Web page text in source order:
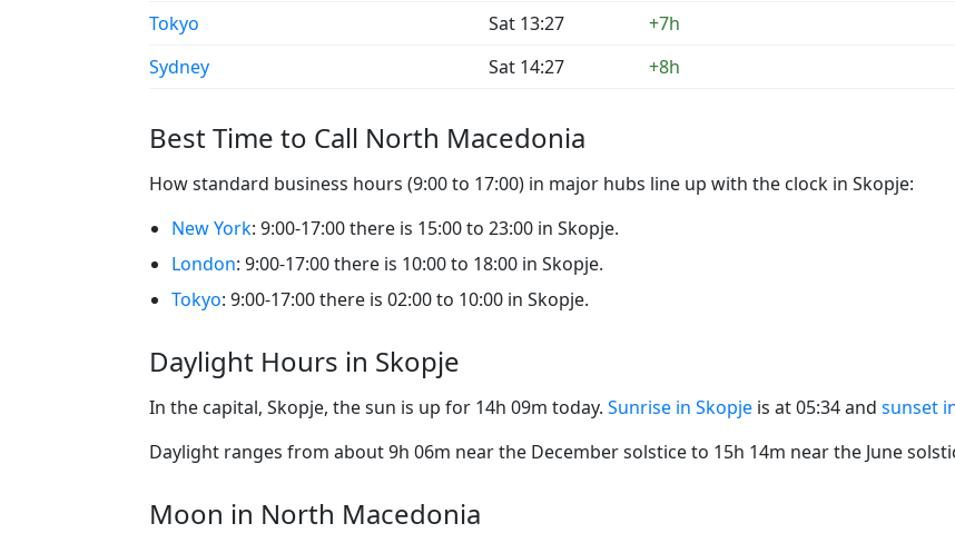
Tokyo
Sat 13:27
+7h
Sydney
Sat 14:27 +8h
Best Time to Call North Macedonia
How standard business hours (9:00 to 17:00) in major hubs line up with the clock in Skopje:
New York: 9:00-17:00 there is 15:00 to 23:00 in Skopje.
London: 9:00-17:00 there is 10:00 to 18:00 in Skopje.
Tokyo: 9:00-17:00 there is 02:00 to 10:00 in Skopje.
Daylight Hours in Skopje
In the capital, Skopje, the sun is up for 14h 09m today. Sunrise in Skopje is at 05:34 and sunset
Daylight ranges from about 9h 06m near the December solstice to 15h 14m near the June
Moon in North Macedonia